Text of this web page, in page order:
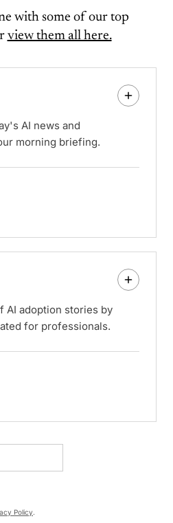
with some of our top
view them all here.
AI news and
morning briefing.
AI adoption stories by
for professionals.
Policy.